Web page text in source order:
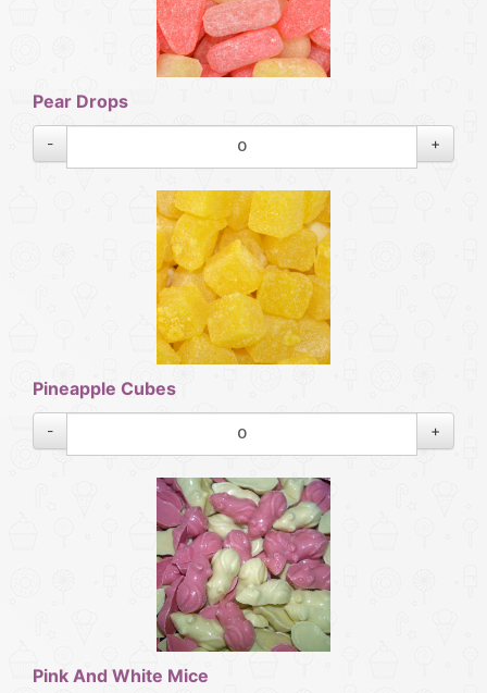
Pear Drops
- +
Pineapple Cubes
- +
Pink And White Mice